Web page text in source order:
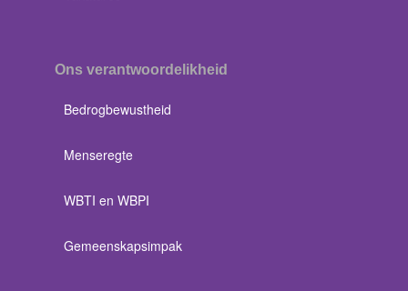
Ons verantwoordelikheid
Bedrogbewustheid
Menseregte
WBTI en WBPI
Gemeenskapsimpak